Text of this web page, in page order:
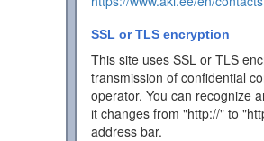
SSL or TLS encryption
This site uses SSL or TLS
transmission of confidential
operator. You can recognize
it changes from "http://" to
address bar.